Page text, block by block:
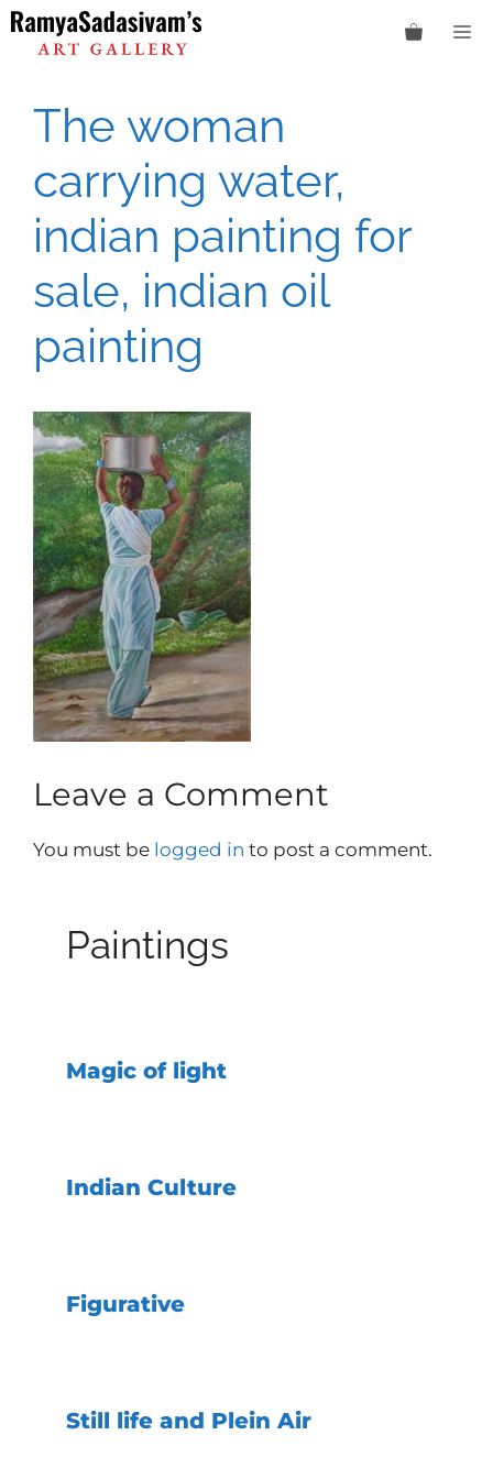
Skip
to
content
The woman
carrying water,
indian painting for
sale, indian oil
painting
Leave a Comment
You must be logged in to post a comment.
Paintings
Magic of light
Indian Culture
Figurative
Still life and Plein Air